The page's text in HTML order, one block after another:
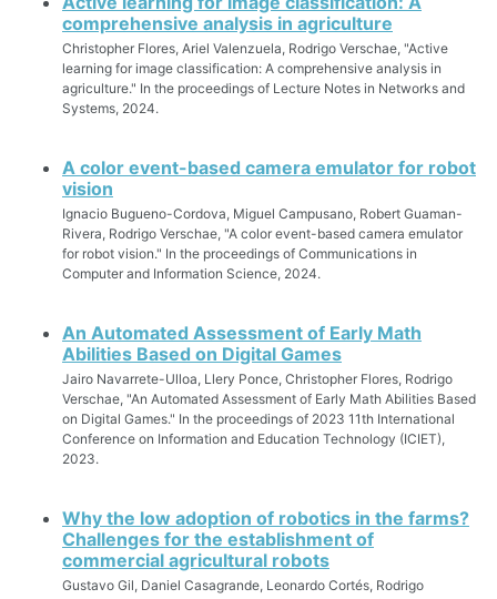
comprehensive analysis in agriculture
Christopher Flores, Ariel Valenzuela, Rodrigo Verschae, "Active
learning for image classification: A comprehensive analysis in
agriculture." In the proceedings of Lecture Notes in Networks and
Systems, 2024.
A color event-based camera emulator for robot
vision
Ignacio Bugueno-Cordova, Miguel Campusano, Robert Guaman-
Rivera, Rodrigo Verschae, "A color event-based camera emulator
for robot vision." In the proceedings of Communications in
Computer and Information Science, 2024.
An Automated Assessment of Early Math
Abilities Based on Digital Games
Jairo Navarrete-Ulloa, Llery Ponce, Christopher Flores, Rodrigo
Verschae, "An Automated Assessment of Early Math Abilities Based
on Digital Games." In the proceedings of 2023 11th International
Conference on Information and Education Technology (ICIET),
2023.
Why the low adoption of robotics in the farms?
Challenges for the establishment of
commercial agricultural robots
Gustavo Gil, Daniel Casagrande, Leonardo Cortés, Rodrigo